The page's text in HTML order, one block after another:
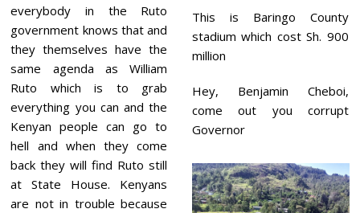
everybody in the Ruto
government knows that and
they themselves have the
same agenda as William
Ruto which is to grab
everything you can and the
Kenyan people can go to
hell and when they come
back they will find Ruto still
at State House. Kenyans
are not in trouble because
This is Baringo County
stadium which cost Sh. 900
million
Hey, Benjamin Cheboi,
come out you corrupt
Governor